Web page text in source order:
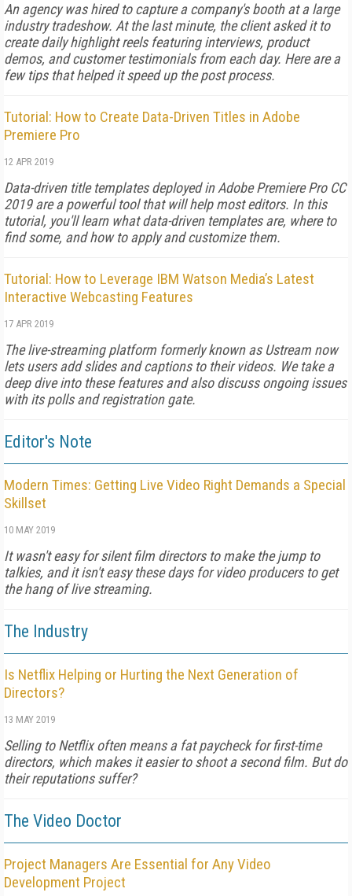
An agency was hired to capture a company's booth at a large
industry tradeshow. At the last minute, the client asked it to
create daily highlight reels featuring interviews, product
demos, and customer testimonials from each day. Here are a
few tips that helped it speed up the post process.
Tutorial: How to Create Data-Driven Titles in Adobe
Premiere Pro
12 APR 2019
Data-driven title templates deployed in Adobe Premiere Pro CC
2019 are a powerful tool that will help most editors. In this
tutorial, you'll learn what data-driven templates are, where to
find some, and how to apply and customize them.
Tutorial: How to Leverage IBM Watson Media’s Latest
Interactive Webcasting Features
17 APR 2019
The live-streaming platform formerly known as Ustream now
lets users add slides and captions to their videos. We take a
deep dive into these features and also discuss ongoing issues
with its polls and registration gate.
Editor's Note
Modern Times: Getting Live Video Right Demands a Special
Skillset
10 MAY 2019
It wasn't easy for silent film directors to make the jump to
talkies, and it isn't easy these days for video producers to get
the hang of live streaming.
The Industry
Is Netflix Helping or Hurting the Next Generation of
Directors?
13 MAY 2019
Selling to Netflix often means a fat paycheck for first-time
directors, which makes it easier to shoot a second film. But do
their reputations suffer?
The Video Doctor
Project Managers Are Essential for Any Video
Development Project